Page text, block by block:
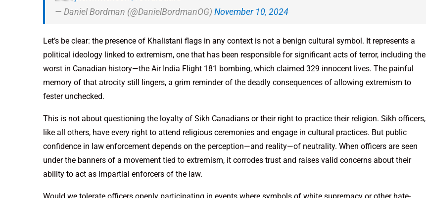
— Daniel Bordman (@DanielBordmanOG) November 10, 2024
Let’s be clear: the presence of Khalistani flags in any context is not a benign cultural symbol. It represents a
political ideology linked to extremism, one that has been responsible for significant acts of terror, including the
worst in Canadian history—the Air India Flight 181 bombing, which claimed 329 innocent lives. The painful
memory of that atrocity still lingers, a grim reminder of the deadly consequences of allowing extremism to
fester unchecked.
This is not about questioning the loyalty of Sikh Canadians or their right to practice their religion. Sikh officers,
like all others, have every right to attend religious ceremonies and engage in cultural practices. But public
confidence in law enforcement depends on the perception—and reality—of neutrality. When officers are seen
under the banners of a movement tied to extremism, it corrodes trust and raises valid concerns about their
ability to act as impartial enforcers of the law.